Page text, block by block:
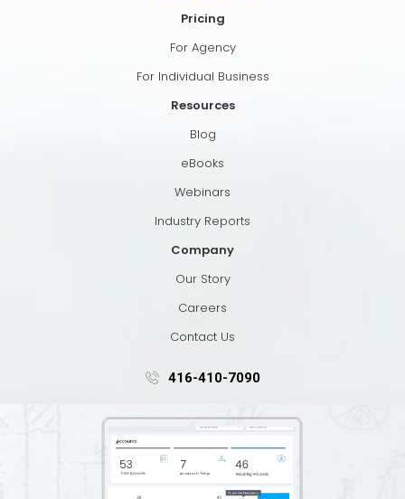
Pricing
For Agency
For Individual Business
Resources
Blog
eBooks
Webinars
Industry Reports
Company
Our Story
Careers
Contact Us
416-410-7090